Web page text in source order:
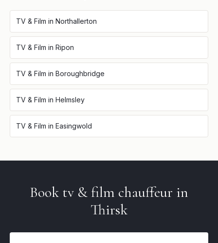
TV & Film in Northallerton
TV & Film in Ripon
TV & Film in Boroughbridge
TV & Film in Helmsley
TV & Film in Easingwold
Book tv & film chauffeur in
Thirsk